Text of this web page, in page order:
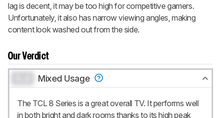
lag is decent, it may be too high for competitive gamers.
Unfortunately, it also has narrow viewing angles, making
content look washed out from the side.
Our Verdict
Mixed Usage
The TCL 8 Series is a great overall TV. It performs well
in both bright and dark rooms thanks to its high peak